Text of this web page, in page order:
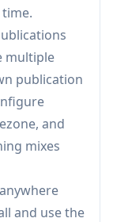
drafting →
tool
while still
auto-
with
multiple
publication
and
mixes
and use the